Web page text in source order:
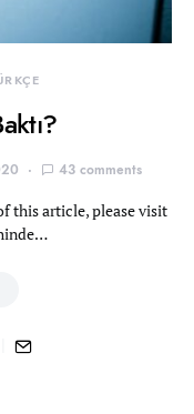
43 comments
this article, please visit